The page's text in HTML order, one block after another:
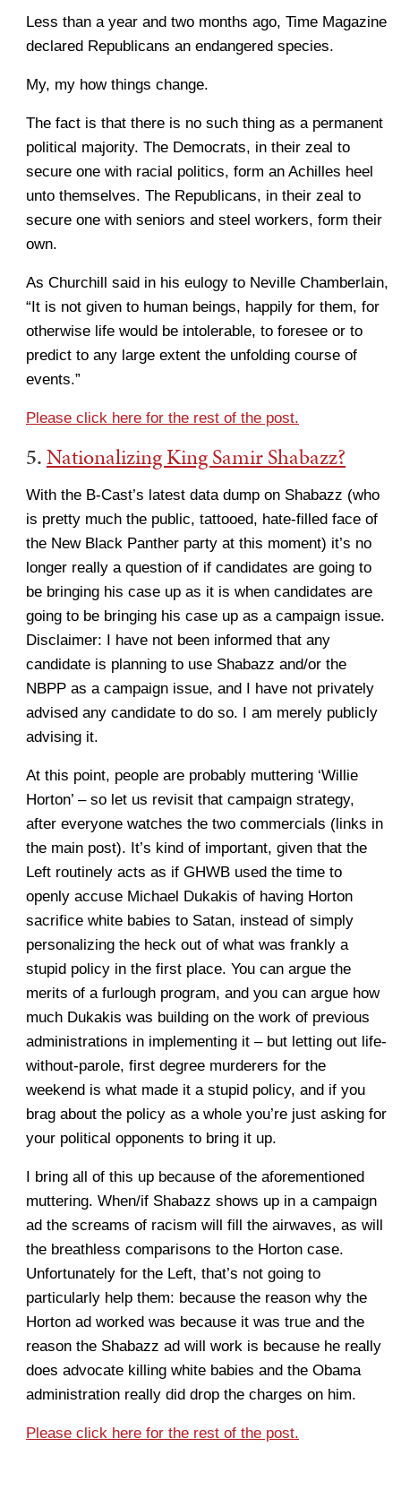
Less than a year and two months ago, Time Magazine
declared Republicans an endangered species.
My, my how things change.
The fact is that there is no such thing as a permanent
political majority. The Democrats, in their zeal to
secure one with racial politics, form an Achilles heel
unto themselves. The Republicans, in their zeal to
secure one with seniors and steel workers, form their
own.
As Churchill said in his eulogy to Neville Chamberlain,
“It is not given to human beings, happily for them, for
otherwise life would be intolerable, to foresee or to
predict to any large extent the unfolding course of
events.”
Please click here for the rest of the post.
5.Nationalizing King Samir Shabazz?
With the B-Cast’s latest data dump on Shabazz (who
is pretty much the public, tattooed, hate-filled face of
the New Black Panther party at this moment) it’s no
longer really a question of if candidates are going to
be bringing his case up as it is when candidates are
going to be bringing his case up as a campaign issue.
Disclaimer: I have not been informed that any
candidate is planning to use Shabazz and/or the
NBPP as a campaign issue, and I have not privately
advised any candidate to do so. I am merely publicly
advising it.
At this point, people are probably muttering ‘Willie
Horton’ – so let us revisit that campaign strategy,
after everyone watches the two commercials (links in
the main post). It’s kind of important, given that the
Left routinely acts as if GHWB used the time to
openly accuse Michael Dukakis of having Horton
sacrifice white babies to Satan, instead of simply
personalizing the heck out of what was frankly a
stupid policy in the first place. You can argue the
merits of a furlough program, and you can argue how
much Dukakis was building on the work of previous
administrations in implementing it – but letting out life-
without-parole, first degree murderers for the
weekend is what made it a stupid policy, and if you
brag about the policy as a whole you’re just asking for
your political opponents to bring it up.
I bring all of this up because of the aforementioned
muttering. When/if Shabazz shows up in a campaign
ad the screams of racism will fill the airwaves, as will
the breathless comparisons to the Horton case.
Unfortunately for the Left, that’s not going to
particularly help them: because the reason why the
Horton ad worked was because it was true and the
reason the Shabazz ad will work is because he really
does advocate killing white babies and the Obama
administration really did drop the charges on him.
Please click here for the rest of the post.